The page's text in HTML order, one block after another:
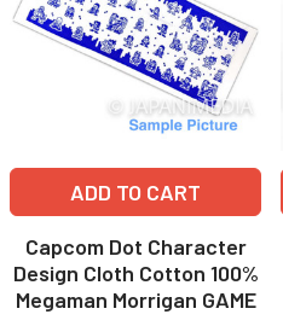
ADD TO CART
Capcom Dot Character
Design Cloth Cotton 100%
Megaman Morrigan GAME